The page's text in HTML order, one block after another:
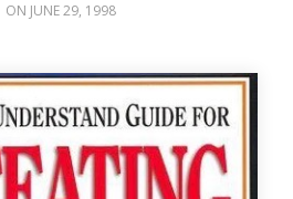
JUNE 29, 1998